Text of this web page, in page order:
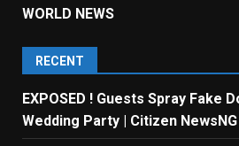
WORLD NEWS
RECENT
EXPOSED ! Guests Spray Fake
Wedding Party | Citizen NewsNG